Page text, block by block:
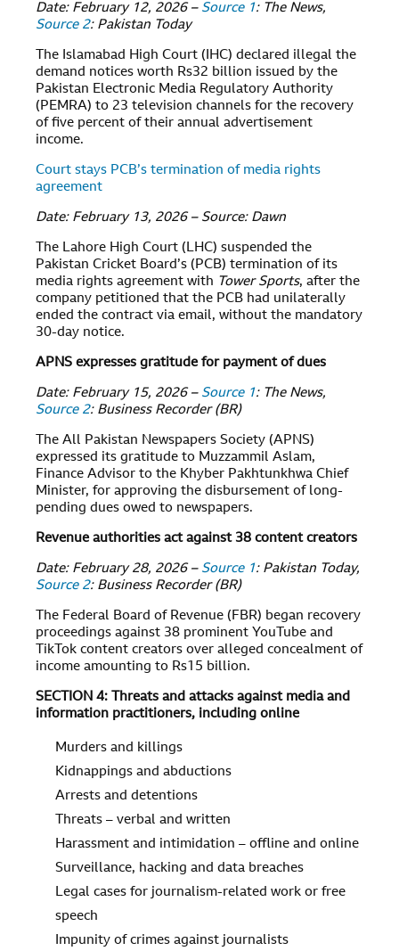
Date: February 12, 2026 – Source 1: The News,
Source 2: Pakistan Today
The Islamabad High Court (IHC) declared illegal the
demand notices worth Rs32 billion issued by the
Pakistan Electronic Media Regulatory Authority
(PEMRA) to 23 television channels for the recovery
of five percent of their annual advertisement
income.
Court stays PCB’s termination of media rights
agreement
Date: February 13, 2026 – Source: Dawn
The Lahore High Court (LHC) suspended the
Pakistan Cricket Board’s (PCB) termination of its
media rights agreement with Tower Sports, after the
company petitioned that the PCB had unilaterally
ended the contract via email, without the mandatory
30-day notice.
APNS expresses gratitude for payment of dues
Date: February 15, 2026 – Source 1: The News,
Source 2: Business Recorder (BR)
The All Pakistan Newspapers Society (APNS)
expressed its gratitude to Muzzammil Aslam,
Finance Advisor to the Khyber Pakhtunkhwa Chief
Minister, for approving the disbursement of long-
pending dues owed to newspapers.
Revenue authorities act against 38 content creators
Date: February 28, 2026 – Source 1: Pakistan Today,
Source 2: Business Recorder (BR)
The Federal Board of Revenue (FBR) began recovery
proceedings against 38 prominent YouTube and
TikTok content creators over alleged concealment of
income amounting to Rs15 billion.
SECTION 4: Threats and attacks against media and
information practitioners, including online
Murders and killings
Kidnappings and abductions
Arrests and detentions
Threats – verbal and written
Harassment and intimidation – offline and online
Surveillance, hacking and data breaches
Legal cases for journalism-related work or free
speech
Impunity of crimes against journalists